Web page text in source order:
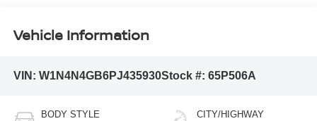
Vehicle Information
VIN: W1N4N4GB6PJ435930Stock #: 65P506A
BODY STYLE CITY/HIGHWAY